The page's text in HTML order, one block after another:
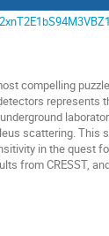
compelling
represents
scattering.
in the quest
from CRESST,